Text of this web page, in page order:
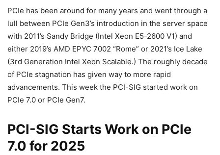
PCIe has been around for many years and went through a
lull between PCIe Gen3’s introduction in the server space
with 2011’s Sandy Bridge (Intel Xeon E5-2600 V1) and
either 2019’s AMD EPYC 7002 “Rome” or 2021’s Ice Lake
(3rd Generation Intel Xeon Scalable.) The roughly decade
of PCIe stagnation has given way to more rapid
advancements. This week the PCI-SIG started work on
PCIe 7.0 or PCIe Gen7.
PCI-SIG Starts Work on PCIe
7.0 for 2025